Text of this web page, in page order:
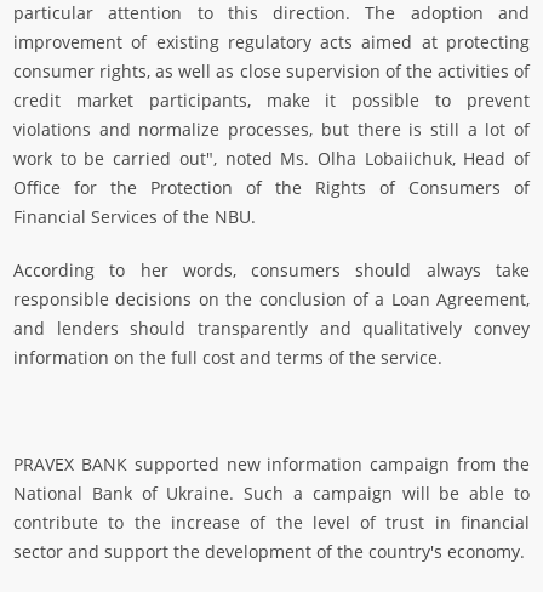
particular attention to this direction. The adoption and
improvement of existing regulatory acts aimed at protecting
consumer rights, as well as close supervision of the activities of
credit market participants, make it possible to prevent
violations and normalize processes, but there is still a lot of
work to be carried out", noted Ms. Olha Lobaiichuk, Head of
Office for the Protection of the Rights of Consumers of
Financial Services of the NBU.
According to her words, consumers should always take
responsible decisions on the conclusion of a Loan Agreement,
and lenders should transparently and qualitatively convey
information on the full cost and terms of the service.
PRAVEX BANK supported new information campaign from the
National Bank of Ukraine. Such a campaign will be able to
contribute to the increase of the level of trust in financial
sector and support the development of the country's economy.